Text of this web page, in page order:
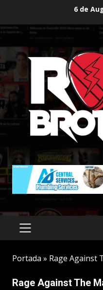
content
6 de
PRIMARY
MENU
Portada » Rage Against
Rage Against The